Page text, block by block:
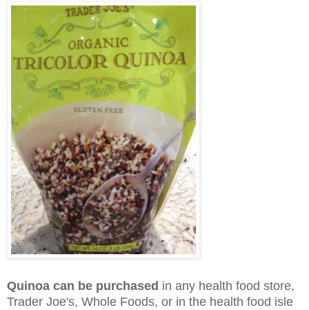
Quinoa can be purchased in any health food store,
Trader Joe's, Whole Foods, or in the health food isle